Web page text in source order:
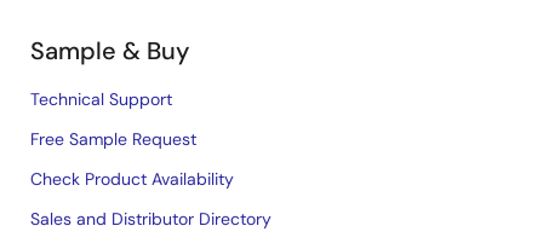
Sample & Buy
Technical Support
Free Sample Request
Check Product Availability
Sales and Distributor Directory